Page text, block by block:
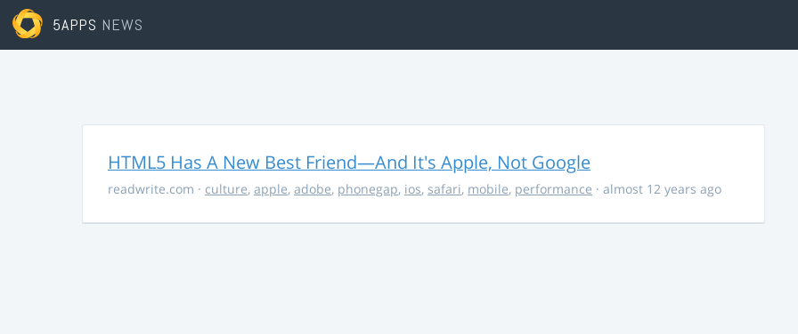
5APPS NEWS
HTML5 Has A New Best Friend—And It's Apple, Not Google
readwrite.com · culture, apple, adobe, phonegap, ios, safari, mobile, performance · almost 12 years ago